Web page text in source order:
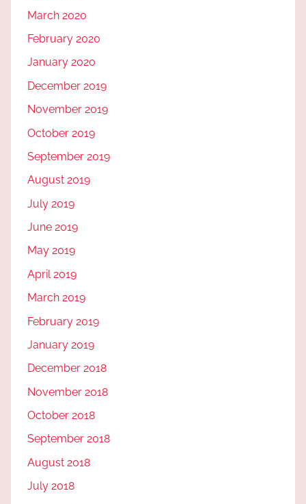
March 2020
February 2020
January 2020
December 2019
November 2019
October 2019
September 2019
August 2019
July 2019
June 2019
May 2019
April 2019
March 2019
February 2019
January 2019
December 2018
November 2018
October 2018
September 2018
August 2018
July 2018